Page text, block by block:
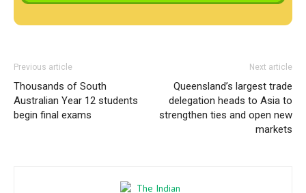
Previous article
Thousands of South
Australian Year 12 students
begin final exams
Next article
Queensland’s largest trade
delegation heads to Asia to
strengthen ties and open new
markets